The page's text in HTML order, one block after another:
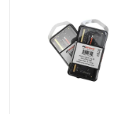
Mining Graphic Card
Gaming Motherboard